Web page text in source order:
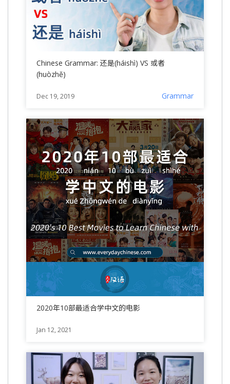
Chinese Grammar: 还是(háishì) VS 或者
(huòzhě)
Dec 19, 2019 Grammar
2020年10部最适合学中文的电影
Jan 12, 2021